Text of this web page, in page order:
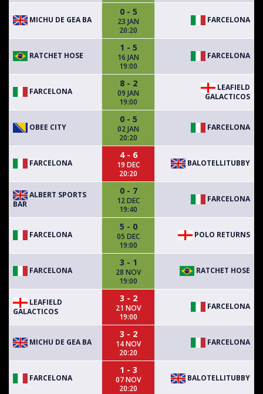
MICHU DE GEA BA
0 - 5
23 JAN
20:20
FARCELONA
RATCHET HOSE
1 - 5
16 JAN
19:00
FARCELONA
FARCELONA
8 - 2
09 JAN
19:00
LEAFIELD
GALACTICOS
OBEE CITY
0 - 5
02 JAN
20:20
FARCELONA
FARCELONA
4 - 6
19 DEC
20:20
BALOTELLITUBBY
ALBERT SPORTS
BAR
0 - 7
12 DEC
19:40
FARCELONA
FARCELONA
5 - 0
05 DEC
19:00
POLO RETURNS
FARCELONA
3 - 1
28 NOV
19:00
RATCHET HOSE
LEAFIELD
GALACTICOS
3 - 2
21 NOV
19:00
FARCELONA
MICHU DE GEA BA
3 - 2
14 NOV
20:20
FARCELONA
FARCELONA
1 - 3
07 NOV
20:20
BALOTELLITUBBY